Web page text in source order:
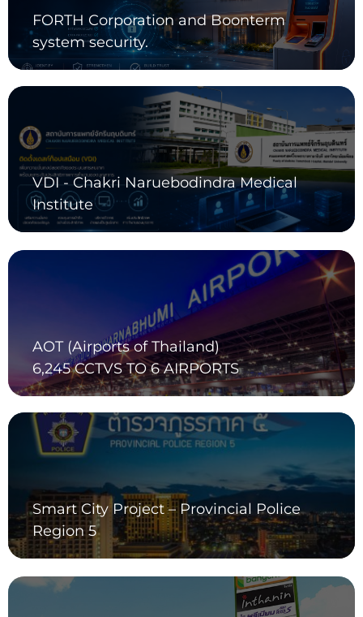
FORTH Corporation and Boonterm
system security.
VDI - Chakri Naruebodindra Medical
Institute
AOT (Airports of Thailand)
6,245 CCTVS TO 6 AIRPORTS
Smart City Project – Provincial Police
Region 5